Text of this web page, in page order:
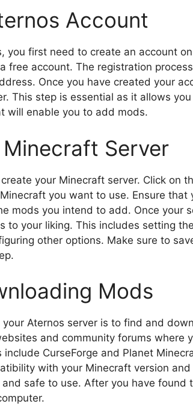
Account
you first need to create an account
free account. The registration
Once you have created your
This step is essential as it allows
will enable you to add mods.
Server
your Minecraft server. Click on
you want to use. Ensure that
mods you intend to add. Once your
to your liking. This includes setting
other options. Make sure to
Mods
Aternos server is to find and
and community forums where
CurseForge and Planet
with your Minecraft version
safe to use. After you have found